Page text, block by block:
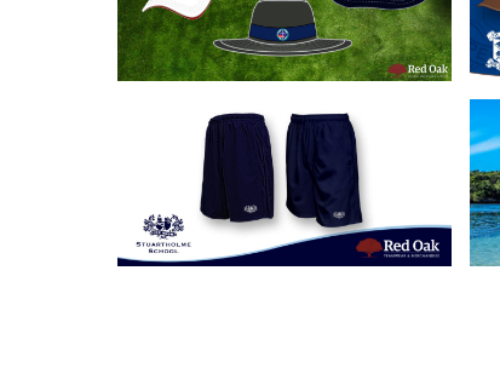
School Headwear
Solutions
21/05/2019
Custom School Shorts